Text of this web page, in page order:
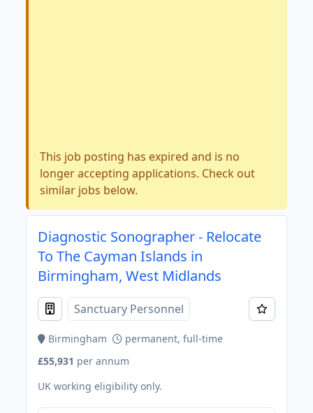
This job posting has expired and is no
longer accepting applications. Check out
similar jobs below.
Diagnostic Sonographer - Relocate
To The Cayman Islands in
Birmingham, West Midlands
Sanctuary Personnel
Birmingham
permanent, full-time
£55,931 per annum
UK working eligibility only.